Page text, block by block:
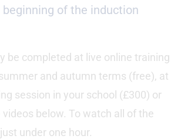
of the induction
be completed at live online training
and autumn terms (free), at
session in your school (£300) or
below. To watch all of the
under one hour.